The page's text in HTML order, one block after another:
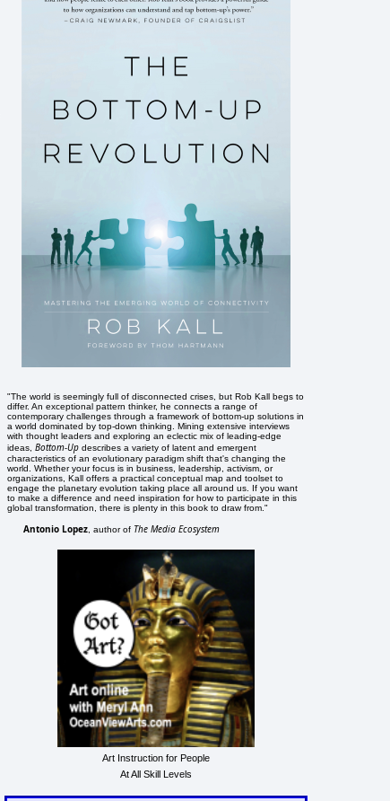
"The world is seemingly full of disconnected crises, but Rob Kall begs to
differ. An exceptional pattern thinker, he connects a range of
contemporary challenges through a framework of bottom-up solutions in
a world dominated by top-down thinking. Mining extensive interviews
with thought leaders and exploring an eclectic mix of leading-edge
ideas,Bottom-Up describes a variety of latent and emergent
characteristics of an evolutionary paradigm shift that's changing the
world. Whether your focus is in business, leadership, activism, or
organizations, Kall offers a practical conceptual map and toolset to
engage the planetary evolution taking place all around us. If you want
to make a difference and need inspiration for how to participate in this
global transformation, there is plenty in this book to draw from."
Antonio Lopez , author of The Media Ecosystem
Art Instruction for People
At All Skill Levels